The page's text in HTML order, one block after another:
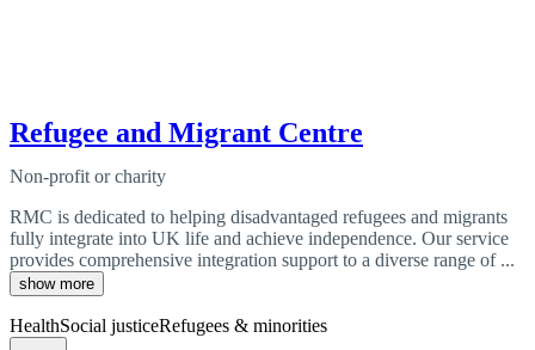
Refugee and Migrant Centre
Non-profit or charity
RMC is dedicated to helping disadvantaged refugees and migrants
fully integrate into UK life and achieve independence. Our service
provides comprehensive integration support to a diverse range of ...
show more
HealthSocial justiceRefugees & minorities